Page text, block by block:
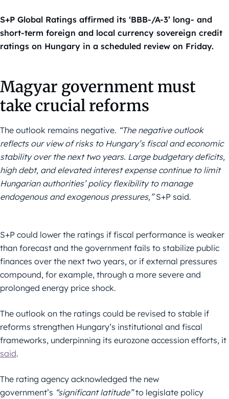
S+P Global Ratings affirmed its ‘BBB-/A-3’ long- and
short-term foreign and local currency sovereign credit
ratings on Hungary in a scheduled review on Friday.
Magyar government must
take crucial reforms
The outlook remains negative. “The negative outlook
reflects our view of risks to Hungary’s fiscal and economic
stability over the next two years. Large budgetary deficits,
high debt, and elevated interest expense continue to limit
Hungarian authorities’ policy flexibility to manage
endogenous and exogenous pressures,”S+P said.
S+P could lower the ratings if fiscal performance is weaker
than forecast and the government fails to stabilize public
finances over the next two years, or if external pressures
compound, for example, through a more severe and
prolonged energy price shock.
The outlook on the ratings could be revised to stable if
reforms strengthen Hungary’s institutional and fiscal
frameworks, underpinning its eurozone accession efforts, it
said.
The rating agency acknowledged the new
government’s “significant latitude”to legislate policy